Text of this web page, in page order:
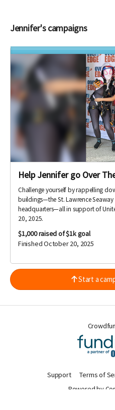
Jennifer's campaigns
Help Jennifer go Over
Challenge yourself by rappelling
buildings—the St. Lawrence
headquarters—all in support of
20, 2025.
$1,000raised of $1k goal
Finished October 20, 2025
Start a
Support Terms of
Powered by